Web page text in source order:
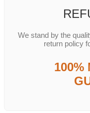
We stand by the
return policy
100%